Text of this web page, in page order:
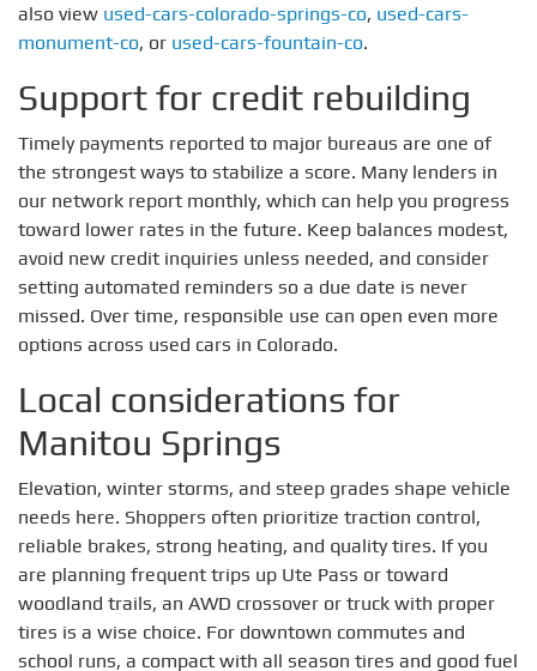
also view used-cars-colorado-springs-co, used-cars-
monument-co, or used-cars-fountain-co.
Support for credit rebuilding
Timely payments reported to major bureaus are one of
the strongest ways to stabilize a score. Many lenders in
our network report monthly, which can help you progress
toward lower rates in the future. Keep balances modest,
avoid new credit inquiries unless needed, and consider
setting automated reminders so a due date is never
missed. Over time, responsible use can open even more
options across used cars in Colorado.
Local considerations for
Manitou Springs
Elevation, winter storms, and steep grades shape vehicle
needs here. Shoppers often prioritize traction control,
reliable brakes, strong heating, and quality tires. If you
are planning frequent trips up Ute Pass or toward
woodland trails, an AWD crossover or truck with proper
tires is a wise choice. For downtown commutes and
school runs, a compact with all season tires and good fuel